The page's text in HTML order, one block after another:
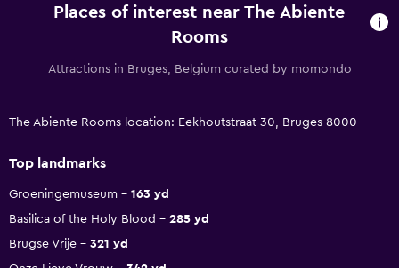
Places of interest near The Abiente
Rooms
Attractions in Bruges, Belgium curated by momondo
The Abiente Rooms location: Eekhoutstraat 30, Bruges 8000
Top landmarks
Groeningemuseum
163 yd
Basilica of the Holy Blood
285 yd
Brugse Vrije
321 yd